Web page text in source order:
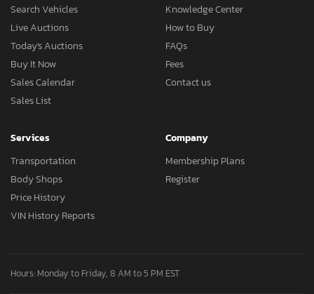
Search Vehicles
Live Auctions
Today's Auctions
Buy It Now
Sales Calendar
Sales List
Knowledge Center
How to Buy
FAQs
Fees
Contact us
Services
Transportation
Body Shops
Price History
VIN History Reports
Company
Membership Plans
Register
Hours: Monday to Friday, 8 AM to 5 PM EST